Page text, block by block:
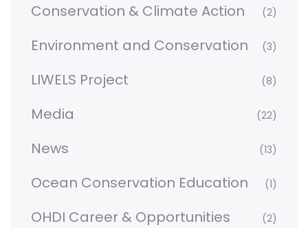
Conservation & Climate Action (2)
Environment and Conservation (3)
LIWELS Project (8)
Media (22)
News (13)
Ocean Conservation Education (1)
OHDI Career & Opportunities (2)